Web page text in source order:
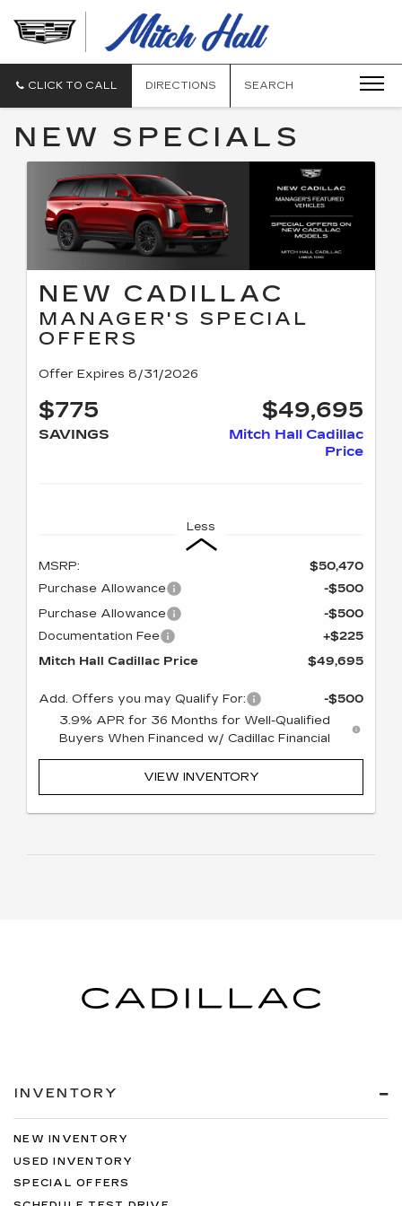
CLICK TO CALL DIRECTIONS SEARCH
NEW SPECIALS
NEW CADILLAC
MANAGER'S SPECIAL
OFFERS
Offer Expires 8/31/2026
$775
SAVINGS
$49,695
Mitch Hall Cadillac
Price
Less
MSRP:
$50,470
Purchase Allowance
-$500
Purchase Allowance
-$500
Documentation Fee
+$225
Mitch Hall Cadillac Price
$49,695
Add. Offers you may Qualify For:
-$500
3.9% APR for 36 Months for Well-Qualified
Buyers When Financed w/ Cadillac Financial
VIEW INVENTORY
INVENTORY
NEW INVENTORY
USED INVENTORY
SPECIAL OFFERS